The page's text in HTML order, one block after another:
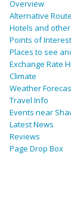
Overview
Alternative
Hotels and
Points of
Places to see
Exchange Rate
Climate
Weather
Travel Info
Events near
Latest News
Reviews
Page Drop Box